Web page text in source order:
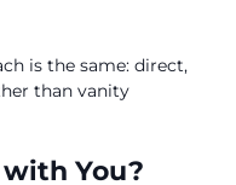
is the same: direct,
than vanity
You?